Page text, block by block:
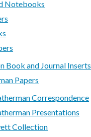
Notebooks
Book and Journal Inserts
Papers
Correspondence
Presentations
Collection